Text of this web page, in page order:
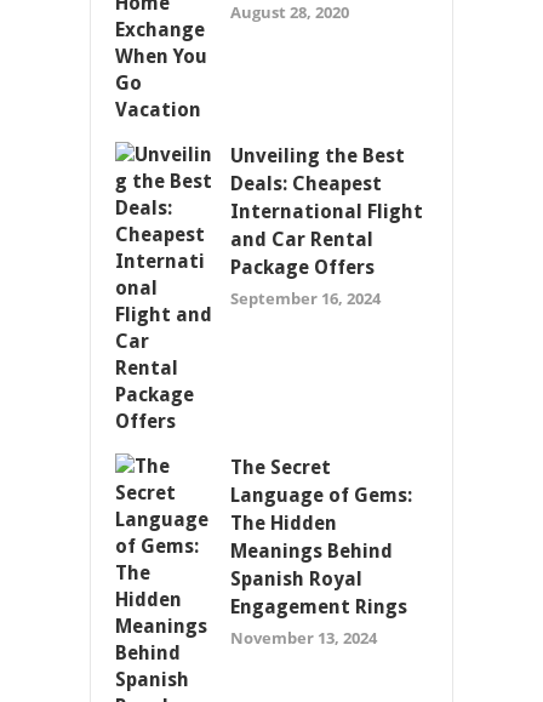
August 28, 2020
Unveiling the Best
Deals: Cheapest
International Flight
and Car Rental
Package Offers
September 16, 2024
The Secret
Language of Gems:
The Hidden
Meanings Behind
Spanish Royal
Engagement Rings
November 13, 2024